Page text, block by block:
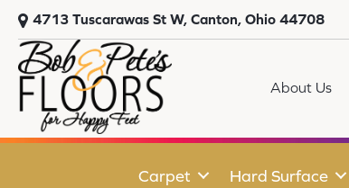
4713 Tuscarawas St W, Canton, Ohio 44708
About Us
Carpet Hard Surface